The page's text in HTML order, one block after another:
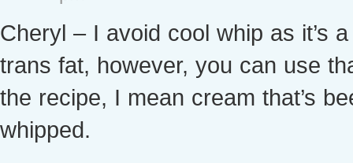
Cheryl – I avoid cool whip as it’s
trans fat, however, you can use
the recipe, I mean cream that’s
whipped.